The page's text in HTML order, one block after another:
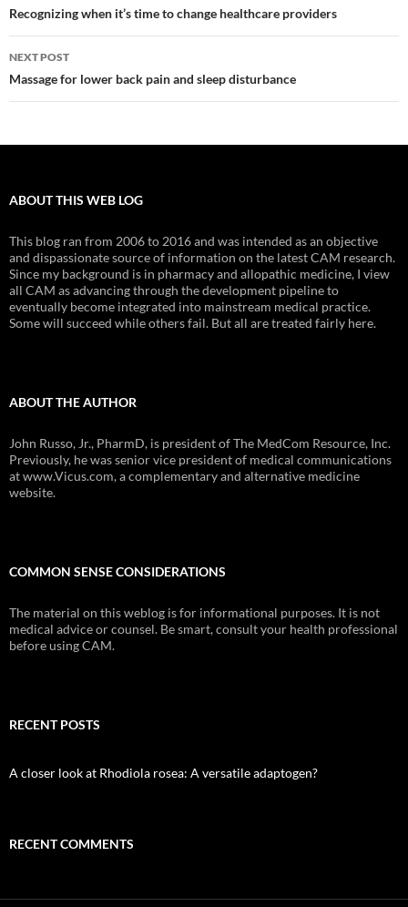
navigation
Recognizing when it’s time to change healthcare providers
NEXT POST
Massage for lower back pain and sleep disturbance
ABOUT THIS WEB LOG
This blog ran from 2006 to 2016 and was intended as an objective
and dispassionate source of information on the latest CAM research.
Since my background is in pharmacy and allopathic medicine, I view
all CAM as advancing through the development pipeline to
eventually become integrated into mainstream medical practice.
Some will succeed while others fail. But all are treated fairly here.
ABOUT THE AUTHOR
John Russo, Jr., PharmD, is president of The MedCom Resource, Inc.
Previously, he was senior vice president of medical communications
at www.Vicus.com, a complementary and alternative medicine
website.
COMMON SENSE CONSIDERATIONS
The material on this weblog is for informational purposes. It is not
medical advice or counsel. Be smart, consult your health professional
before using CAM.
RECENT POSTS
A closer look at Rhodiola rosea: A versatile adaptogen?
RECENT COMMENTS